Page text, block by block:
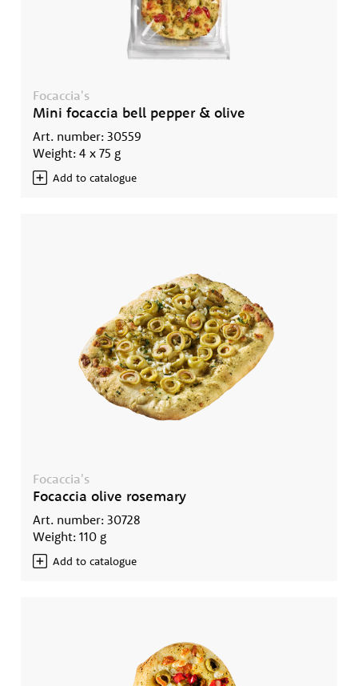
Focaccia's
Mini focaccia bell pepper & olive
Art. number: 30559
Weight: 4 x 75 g
Add to catalogue
Focaccia's
Focaccia olive rosemary
Art. number: 30728
Weight: 110 g
Add to catalogue